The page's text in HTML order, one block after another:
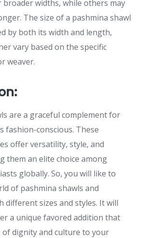
widths, while others may
The size of a pashmina shawl
by both its width and length,
vary based on the specific
weaver.
are a graceful complement for
fashion-conscious. These
offer versatility, style, and
them an elite choice among
globally. So, you will like to
of pashmina shawls and
different sizes and styles. It will
a unique favored addition that
of dignity and culture to your